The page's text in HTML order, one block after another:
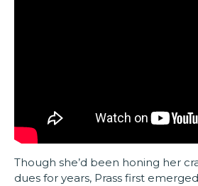
Though she’d been honing her
dues for years, Prass first